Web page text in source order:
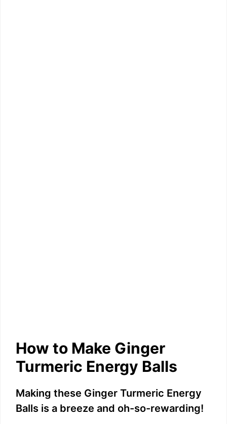
How to Make Ginger
Turmeric Energy Balls
Making these Ginger Turmeric Energy
Balls is a breeze and oh-so-rewarding!